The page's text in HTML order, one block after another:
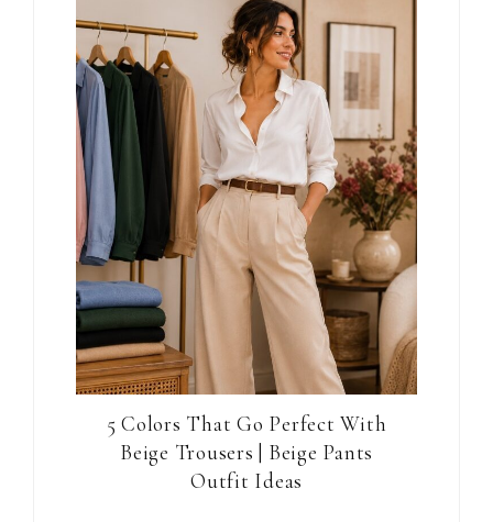
5 Colors That Go Perfect With
Beige Trousers | Beige Pants
Outfit Ideas